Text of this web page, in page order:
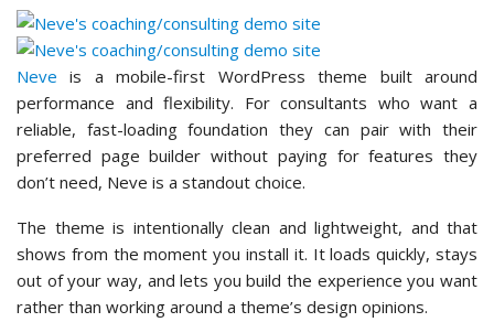
Neve is a mobile-first WordPress theme built around
performance and flexibility. For consultants who want a
reliable, fast-loading foundation they can pair with their
preferred page builder without paying for features they
don’t need, Neve is a standout choice.
The theme is intentionally clean and lightweight, and that
shows from the moment you install it. It loads quickly, stays
out of your way, and lets you build the experience you want
rather than working around a theme’s design opinions.